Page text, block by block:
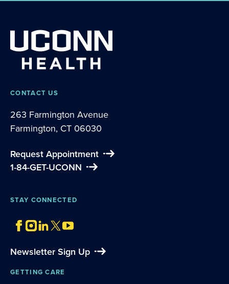
CONTACT US
263 Farmington Avenue
Farmington, CT 06030
Request Appointment
1-84-GET-UCONN
STAY CONNECTED
Newsletter Sign Up
GETTING CARE